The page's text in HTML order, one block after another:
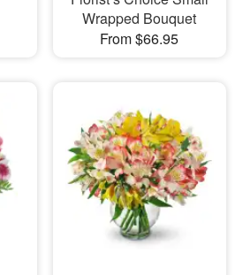
Wrapped Bouquet
From $66.95